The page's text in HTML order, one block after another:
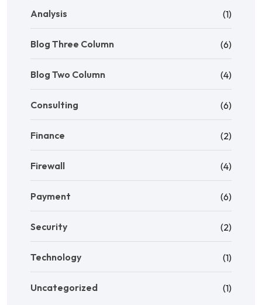
Analysis (1)
Blog Three Column (6)
Blog Two Column (4)
Consulting (6)
Finance (2)
Firewall (4)
Payment (6)
Security (2)
Technology (1)
Uncategorized (1)